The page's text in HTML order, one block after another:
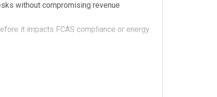
without compromising revenue
it impacts FCAS compliance or energy